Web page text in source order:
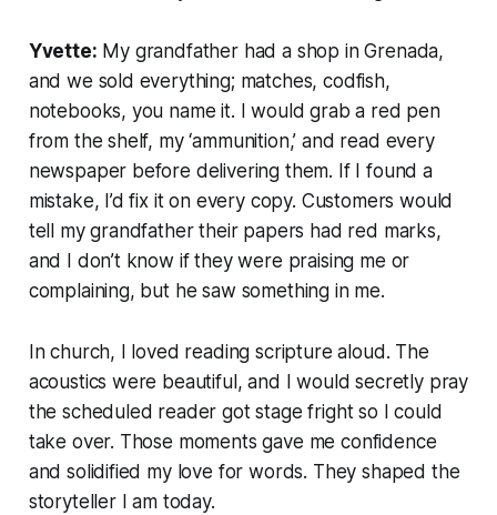
Yvette: My grandfather had a shop in Grenada,
and we sold everything; matches, codfish,
notebooks, you name it. I would grab a red pen
from the shelf, my ‘ammunition,’ and read every
newspaper before delivering them. If I found a
mistake, I’d fix it on every copy. Customers would
tell my grandfather their papers had red marks,
and I don’t know if they were praising me or
complaining, but he saw something in me.
In church, I loved reading scripture aloud. The
acoustics were beautiful, and I would secretly pray
the scheduled reader got stage fright so I could
take over. Those moments gave me confidence
and solidified my love for words. They shaped the
storyteller I am today.